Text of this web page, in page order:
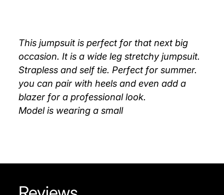
This jumpsuit is perfect for that next big
occasion. It is a wide leg stretchy jumpsuit.
Strapless and self tie. Perfect for summer.
you can pair with heels and even add a
blazer for a professional look.
Model is wearing a small